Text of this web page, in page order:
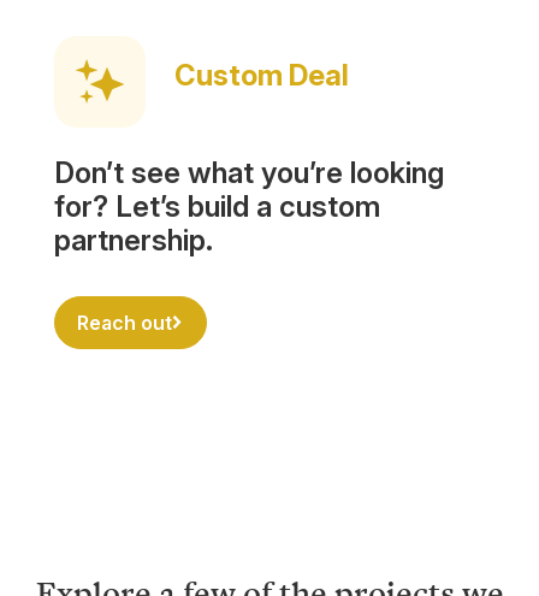
Custom Deal
Don’t see what you’re looking
for? Let’s build a custom
partnership.
Reach out